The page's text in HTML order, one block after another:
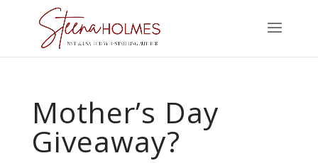
Mother’s Day
Giveaway?